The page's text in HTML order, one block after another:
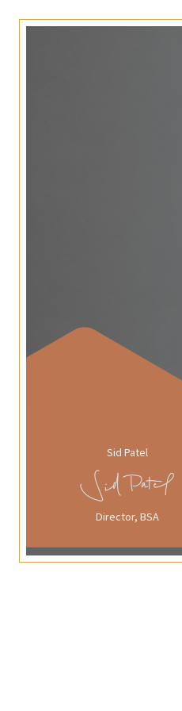
Sid Patel
Director, BSA